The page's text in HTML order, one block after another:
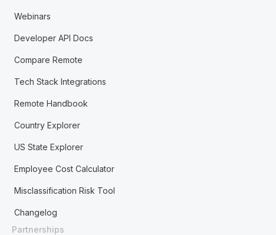
Webinars
Developer API Docs
Compare Remote
Tech Stack Integrations
Remote Handbook
Country Explorer
US State Explorer
Employee Cost Calculator
Misclassification Risk Tool
Changelog
Partnerships